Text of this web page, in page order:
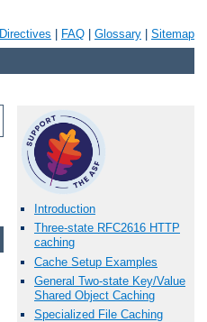
Directives FAQ Glossary Sitemap
Introduction
Three-state RFC2616 HTTP
caching
Cache Setup Examples
General Two-state Key/Value
Shared Object Caching
Specialized File Caching